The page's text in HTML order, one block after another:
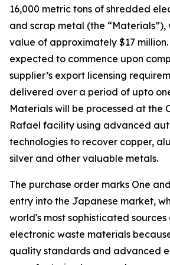
16,000 metric tons of shredded
and scrap metal (the
value of approximately $17 million.
expected to commence upon
supplier’s export licensing
delivered over a period of upto
Materials will be processed at the
Rafael facility using advanced
technologies to recover copper,
silver and other valuable metals.
The purchase order marks One
entry into the Japanese market,
world's most sophisticated
electronic waste materials
quality standards and advanced